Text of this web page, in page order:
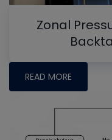
Zonal
READ MORE